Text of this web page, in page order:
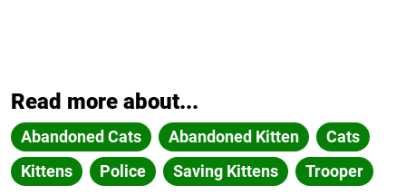
Read more about...
Abandoned Cats Abandoned Kitten
Cats
Kittens
Police Saving Kittens Trooper